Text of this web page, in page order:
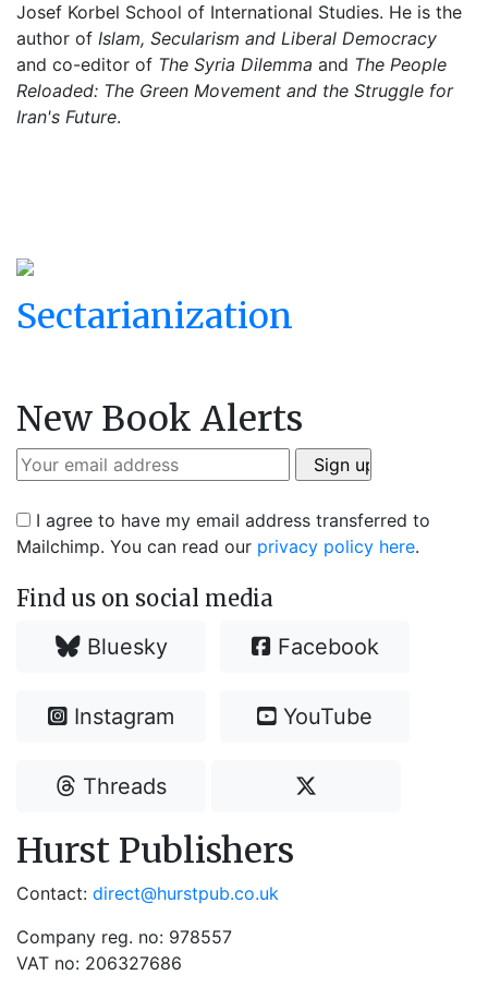
Josef Korbel School of International Studies. He is the
author of Islam, Secularism and Liberal Democracy
and co-editor of The Syria Dilemma and The People
Reloaded: The Green Movement and the Struggle for
Iran's Future.
Sectarianization
New Book Alerts
I agree to have my email address transferred to
Mailchimp. You can read our privacy policy here.
Find us on social media
Bluesky Facebook
Instagram YouTube
Threads
Hurst Publishers
Contact: direct@hurstpub.co.uk
Company reg. no: 978557
VAT no: 206327686